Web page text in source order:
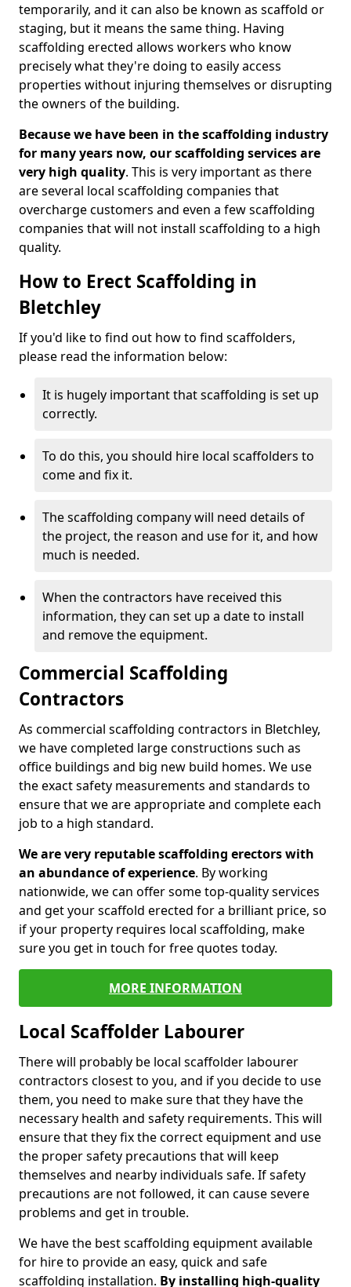
temporarily, and it can also be known as scaffold or
staging, but it means the same thing. Having
scaffolding erected allows workers who know
precisely what they're doing to easily access
properties without injuring themselves or disrupting
the owners of the building.
Because we have been in the scaffolding industry
for many years now, our scaffolding services are
very high quality. This is very important as there
are several local scaffolding companies that
overcharge customers and even a few scaffolding
companies that will not install scaffolding to a high
quality.
How to Erect Scaffolding in
Bletchley
If you'd like to find out how to find scaffolders,
please read the information below:
It is hugely important that scaffolding is set up
correctly.
To do this, you should hire local scaffolders to
come and fix it.
The scaffolding company will need details of
the project, the reason and use for it, and how
much is needed.
When the contractors have received this
information, they can set up a date to install
and remove the equipment.
Commercial Scaffolding
Contractors
As commercial scaffolding contractors in Bletchley,
we have completed large constructions such as
office buildings and big new build homes. We use
the exact safety measurements and standards to
ensure that we are appropriate and complete each
job to a high standard.
We are very reputable scaffolding erectors with
an abundance of experience. By working
nationwide, we can offer some top-quality services
and get your scaffold erected for a brilliant price, so
if your property requires local scaffolding, make
sure you get in touch for free quotes today.
MORE INFORMATION
Local Scaffolder Labourer
There will probably be local scaffolder labourer
contractors closest to you, and if you decide to use
them, you need to make sure that they have the
necessary health and safety requirements. This will
ensure that they fix the correct equipment and use
the proper safety precautions that will keep
themselves and nearby individuals safe. If safety
precautions are not followed, it can cause severe
problems and get in trouble.
We have the best scaffolding equipment available
for hire to provide an easy, quick and safe
scaffolding installation. By installing high-quality